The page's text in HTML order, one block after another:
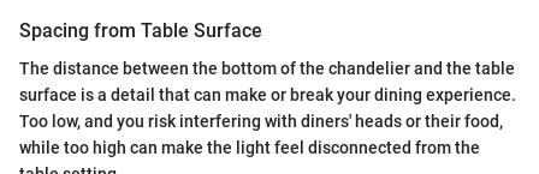
Spacing from Table Surface
The distance between the bottom of the chandelier and the table
surface is a detail that can make or break your dining experience.
Too low, and you risk interfering with diners' heads or their food,
while too high can make the light feel disconnected from the